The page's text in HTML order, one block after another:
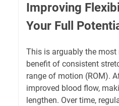
Improving
Your Full
This is arguably the most
benefit of consistent
range of motion (ROM).
improved blood flow,
lengthen. Over time,